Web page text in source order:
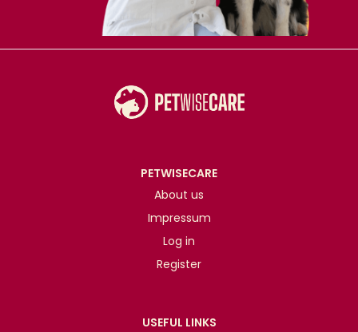
PETWISECARE
About us
Impressum
Log in
Register
USEFUL LINKS